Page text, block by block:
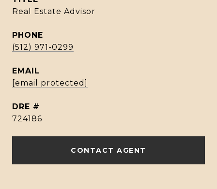
Real Estate Advisor
PHONE
(512) 971-0299
EMAIL
[email protected]
DRE #
724186
CONTACT AGENT